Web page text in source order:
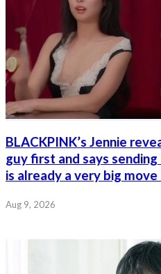
BLACKPINK’s Jennie
guy first and says
is already a very big
Aug 9, 2026